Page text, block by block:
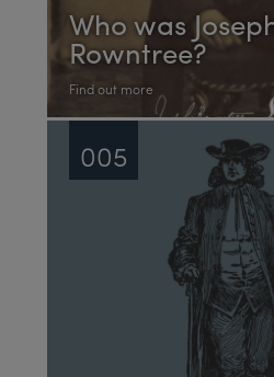
Who was
Rowntree?
Find out more
005